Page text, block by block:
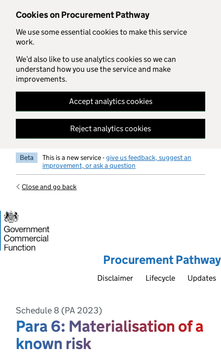
Cookies on Procurement Pathway
We use some essential cookies to make this service
work.
We’d also like to use analytics cookies so we can
understand how you use the service and make
improvements.
Accept analytics cookies
Reject analytics cookies
Skip to main content
Beta This is a new service -give us feedback, suggest an
improvement, or ask a question
Close and go back
Procurement Pathway
Disclaimer Lifecycle Updates
Schedule 8 (PA 2023)
Para 6: Materialisation of a
known risk